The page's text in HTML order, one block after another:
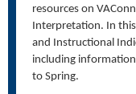
resources on
Interpretation. In
and Instructional
including information
to Spring.